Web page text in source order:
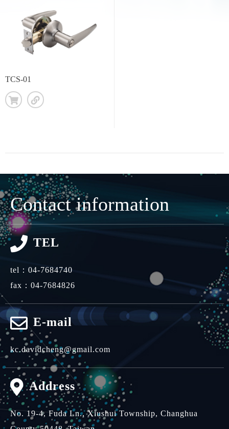
TCS-01
Contact information
TEL
tel： 04-7684740
fax：04-7684826
E-mail
kc.davidcheng@gmail.com
Address
No. 19-4, Fuda Ln.,Xiushui Township, Changhua